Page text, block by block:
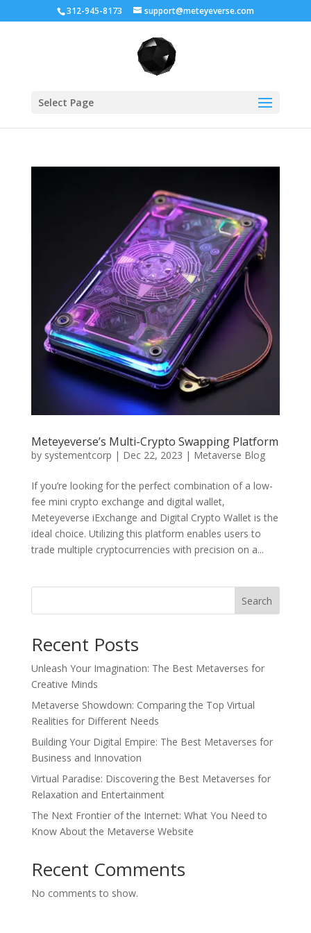
312-945-8173 support@meteyeverse.com
Select Page
Meteyeverse’s Multi-Crypto Swapping Platform
by systementcorp | Dec 22, 2023 | Metaverse Blog
If you’re looking for the perfect combination of a low-
fee mini crypto exchange and digital wallet,
Meteyeverse iExchange and Digital Crypto Wallet is the
ideal choice. Utilizing this platform enables users to
trade multiple cryptocurrencies with precision on a...
Search
Recent Posts
Unleash Your Imagination: The Best Metaverses for
Creative Minds
Metaverse Showdown: Comparing the Top Virtual
Realities for Different Needs
Building Your Digital Empire: The Best Metaverses for
Business and Innovation
Virtual Paradise: Discovering the Best Metaverses for
Relaxation and Entertainment
The Next Frontier of the Internet: What You Need to
Know About the Metaverse Website
Recent Comments
No comments to show.